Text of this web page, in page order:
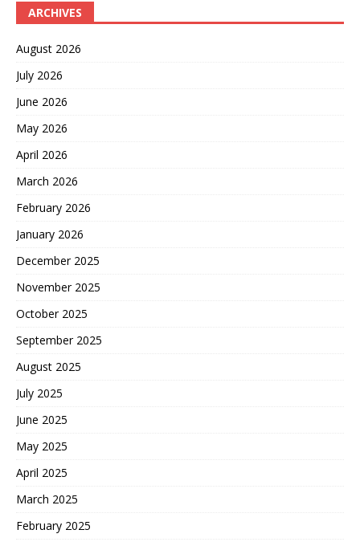
ARCHIVES
August 2026
July 2026
June 2026
May 2026
April 2026
March 2026
February 2026
January 2026
December 2025
November 2025
October 2025
September 2025
August 2025
July 2025
June 2025
May 2025
April 2025
March 2025
February 2025